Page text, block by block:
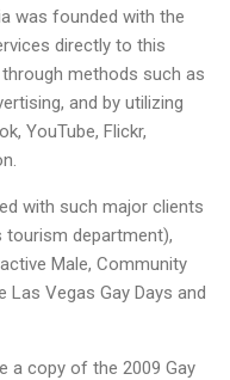
was founded with the
directly to this
methods such as
and by utilizing
YouTube, Flickr,
with such major clients
tourism department),
Male, Community
Las Vegas Gay Days and
a copy of the 2009 Gay